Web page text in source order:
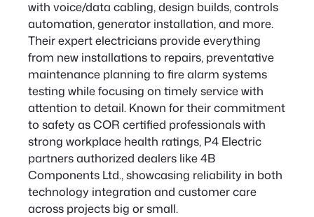
with voice/data cabling, design builds, controls
automation, generator installation, and more.
Their expert electricians provide everything
from new installations to repairs, preventative
maintenance planning to fire alarm systems
testing while focusing on timely service with
attention to detail. Known for their commitment
to safety as COR certified professionals with
strong workplace health ratings, P4 Electric
partners authorized dealers like 4B
Components Ltd., showcasing reliability in both
technology integration and customer care
across projects big or small.